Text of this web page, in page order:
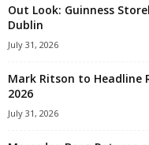
Out Look: Guinness
Dublin
July 31, 2026
Mark Ritson to Headline
2026
July 31, 2026